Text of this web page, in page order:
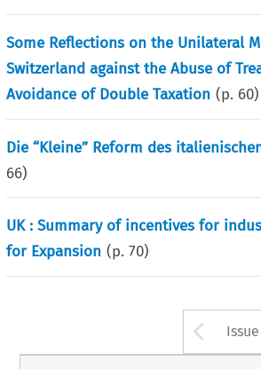
Some Reflections on the Unilateral
Switzerland against the Abuse of
Avoidance of Double Taxation (p. 60)
Die “Kleine” Reform des
66)
UK : Summary of incentives for
for Expansion (p.70)
Issue